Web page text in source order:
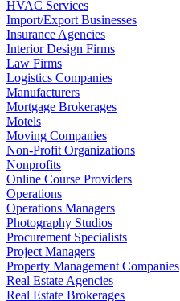
HVAC Services
Import/Export Businesses
Insurance Agencies
Interior Design Firms
Law Firms
Logistics Companies
Manufacturers
Mortgage Brokerages
Motels
Moving Companies
Non-Profit Organizations
Nonprofits
Online Course Providers
Operations
Operations Managers
Photography Studios
Procurement Specialists
Project Managers
Property Management Companies
Real Estate Agencies
Real Estate Brokerages